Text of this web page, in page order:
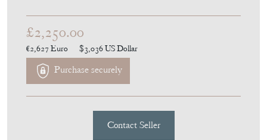
£2,250.00
€2,627 Euro $3,036US Dollar
Purchase securely
Contact Seller